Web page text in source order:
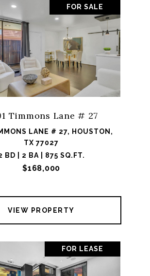
FOR SALE
Timmons Lane # 27
LANE # 27, HOUSTON,
TX 77027
BD | 2 BA | 875 SQ.FT.
$168,000
VIEW PROPERTY
FOR LEASE